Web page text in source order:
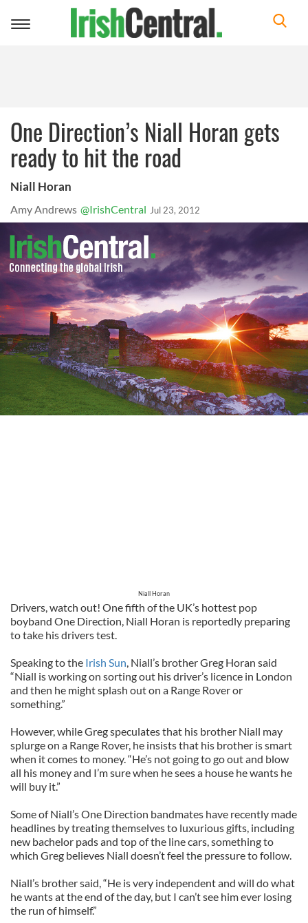
Toggle
One Direction’s Niall Horan gets
ready to hit the road
Niall Horan
Amy Andrews @IrishCentral Jul 23, 2012
Niall Horan
Drivers, watch out! One fifth of the UK’s hottest pop
boyband One Direction, Niall Horan is reportedly preparing
to take his drivers test.
Speaking to the Irish Sun, Niall’s brother Greg Horan said
“Niall is working on sorting out his driver’s licence in London
and then he might splash out on a Range Rover or
something.”
However, while Greg speculates that his brother Niall may
splurge on a Range Rover, he insists that his brother is smart
when it comes to money. “He’s not going to go out and blow
all his money and I’m sure when he sees a house he wants he
will buy it.”
Some of Niall’s One Direction bandmates have recently made
headlines by treating themselves to luxurious gifts, including
new bachelor pads and top of the line cars, something to
which Greg believes Niall doesn’t feel the pressure to follow.
Niall’s brother said, “He is very independent and will do what
he wants at the end of the day, but I can’t see him ever losing
the run of himself.”